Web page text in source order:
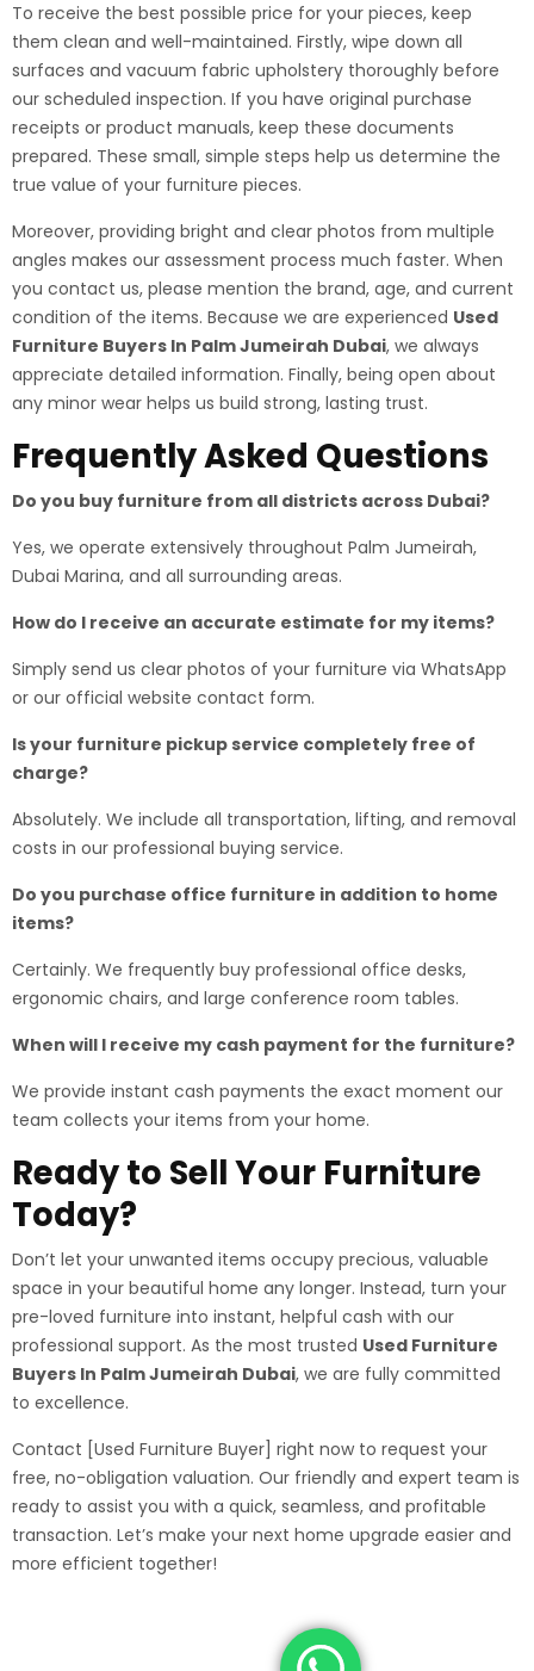
To receive the best possible price for your pieces, keep
them clean and well-maintained. Firstly, wipe down all
surfaces and vacuum fabric upholstery thoroughly before
our scheduled inspection. If you have original purchase
receipts or product manuals, keep these documents
prepared. These small, simple steps help us determine the
true value of your furniture pieces.
Moreover, providing bright and clear photos from multiple
angles makes our assessment process much faster. When
you contact us, please mention the brand, age, and current
condition of the items. Because we are experienced Used
Furniture Buyers In Palm Jumeirah Dubai, we always
appreciate detailed information. Finally, being open about
any minor wear helps us build strong, lasting trust.
Frequently Asked Questions
Do you buy furniture from all districts across Dubai?
Yes, we operate extensively throughout Palm Jumeirah,
Dubai Marina, and all surrounding areas.
How do I receive an accurate estimate for my items?
Simply send us clear photos of your furniture via WhatsApp
or our official website contact form.
Is your furniture pickup service completely free of
charge?
Absolutely. We include all transportation, lifting, and removal
costs in our professional buying service.
Do you purchase office furniture in addition to home
items?
Certainly. We frequently buy professional office desks,
ergonomic chairs, and large conference room tables.
When will I receive my cash payment for the furniture?
We provide instant cash payments the exact moment our
team collects your items from your home.
Ready to Sell Your Furniture
Today?
Don’t let your unwanted items occupy precious, valuable
space in your beautiful home any longer. Instead, turn your
pre-loved furniture into instant, helpful cash with our
professional support. As the most trusted Used Furniture
Buyers In Palm Jumeirah Dubai, we are fully committed
to excellence.
Contact [Used Furniture Buyer] right now to request your
free, no-obligation valuation. Our friendly and expert team is
ready to assist you with a quick, seamless, and profitable
transaction. Let’s make your next home upgrade easier and
more efficient together!